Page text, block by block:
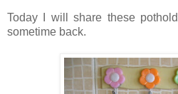
Today I will share these
sometime back.